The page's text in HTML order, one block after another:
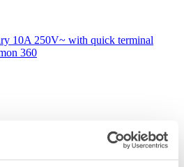
10A 250V~ with quick terminal
360